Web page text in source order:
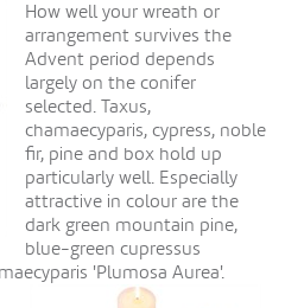
How well your wreath or
arrangement survives the
Advent period depends
largely on the conifer
selected. Taxus,
chamaecyparis, cypress, noble
fir, pine and box hold up
particularly well. Especially
attractive in colour are the
dark green mountain pine,
blue-green cupressus
'Plumosa Aurea'.